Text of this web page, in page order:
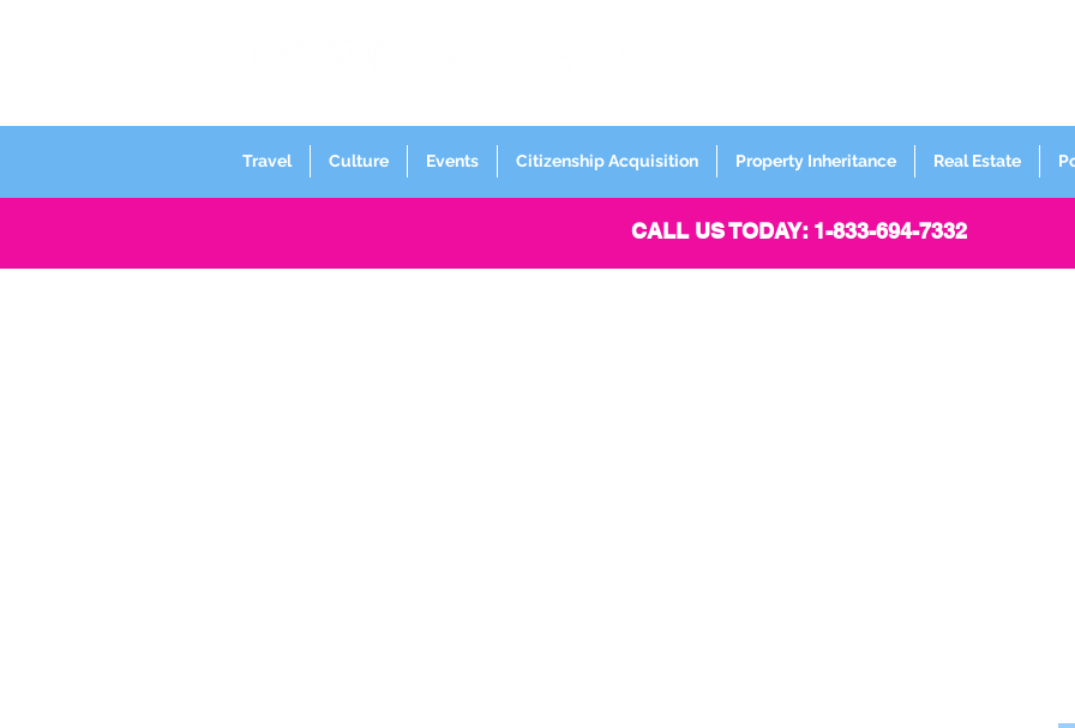
Travel Culture Events Citizenship Acquisition Property Inheritance Real Estate
CALL US TODAY: 1-833-694-7332